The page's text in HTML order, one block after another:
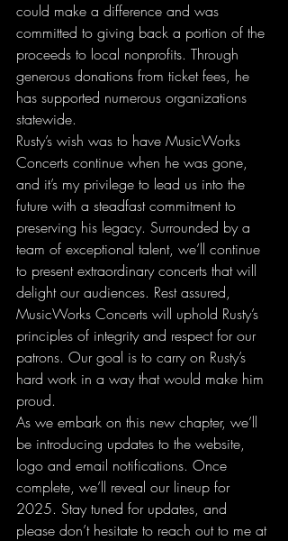
could make a difference and was
committed to giving back a portion of the
proceeds to local nonprofits. Through
generous donations from ticket fees, he
has supported numerous organizations
statewide.
Rusty’s wish was to have MusicWorks
Concerts continue when he was gone,
and it’s my privilege to lead us into the
future with a steadfast commitment to
preserving his legacy. Surrounded by a
team of exceptional talent, we’ll continue
to present extraordinary concerts that will
delight our audiences. Rest assured,
MusicWorks Concerts will uphold Rusty’s
principles of integrity and respect for our
patrons. Our goal is to carry on Rusty’s
hard work in a way that would make him
proud.
As we embark on this new chapter, we’ll
be introducing updates to the website,
logo and email notifications. Once
complete, we’ll reveal our lineup for
2025. Stay tuned for updates, and
please don’t hesitate to reach out to me at